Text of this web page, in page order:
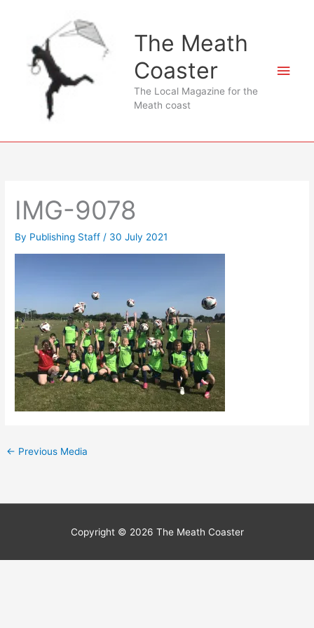
The Meath
Coaster
The Local Magazine for the
Meath coast
Main
IMG-9078
By Publishing Staff / 30 July 2021
← Previous Media
Copyright © 2026 The Meath Coaster